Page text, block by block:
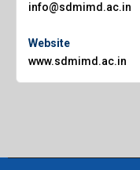
info@sdmimd.ac.in
Website
www.sdmimd.ac.in